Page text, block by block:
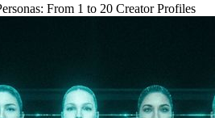
From 1 to 20 Creator Profiles